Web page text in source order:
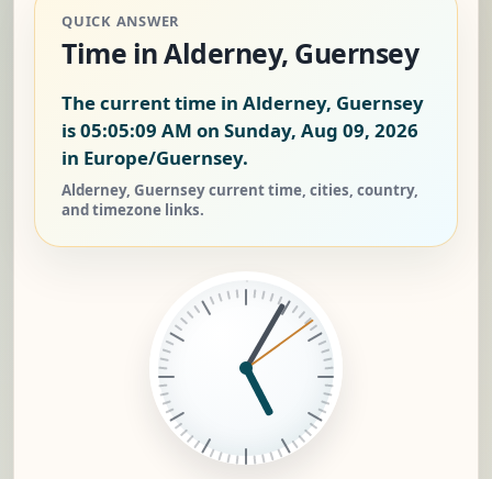
QUICK ANSWER
Time in Alderney, Guernsey
The current time in Alderney, Guernsey
is05:05:10 AM on Sunday, Aug 09, 2026
in Europe/Guernsey.
Alderney, Guernsey current time, cities, country,
and timezone links.